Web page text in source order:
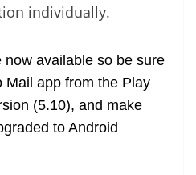
individually.
available so be sure
Mail app from the Play
(5.10), and make
to Android